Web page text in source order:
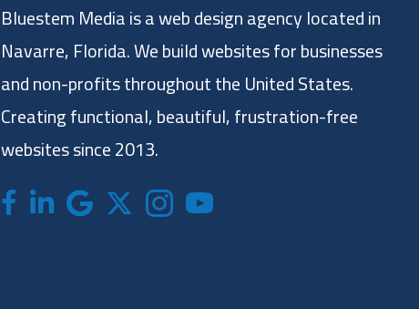
Bluestem Media is a web design agency located in
Navarre, Florida. We build websites for businesses
and non-profits throughout the United States.
Creating functional, beautiful, frustration-free
websites since 2013.
Facebook
LinkedInGoogleX (formerly twitter)
InstagramBluestem Media YouTube